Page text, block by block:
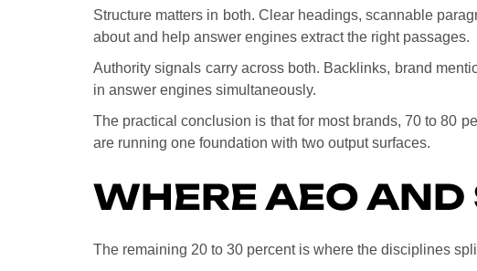
Structure matters in both. Clear headings, scannable
about and help answer engines extract the right passages.
Authority signals carry across both. Backlinks, brand
in answer engines simultaneously.
The practical conclusion is that for most brands, 70 to 80
are running one foundation with two output surfaces.
WHERE AEO AND
The remaining 20 to 30 percent is where the disciplines